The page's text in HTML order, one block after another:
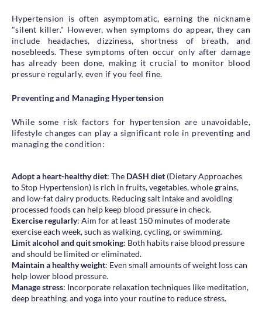
Hypertension is often asymptomatic, earning the nickname
"silent killer." However, when symptoms do appear, they can
include headaches, dizziness, shortness of breath, and
nosebleeds. These symptoms often occur only after damage
has already been done, making it crucial to monitor blood
pressure regularly, even if you feel fine.
Preventing and Managing Hypertension
While some risk factors for hypertension are unavoidable,
lifestyle changes can play a significant role in preventing and
managing the condition:
Adopt a heart-healthy diet: The DASH diet (Dietary Approaches
to Stop Hypertension) is rich in fruits, vegetables, whole grains,
and low-fat dairy products. Reducing salt intake and avoiding
processed foods can help keep blood pressure in check.
Exercise regularly: Aim for at least 150 minutes of moderate
exercise each week, such as walking, cycling, or swimming.
Limit alcohol and quit smoking: Both habits raise blood pressure
and should be limited or eliminated.
Maintain a healthy weight: Even small amounts of weight loss can
help lower blood pressure.
Manage stress: Incorporate relaxation techniques like meditation,
deep breathing, and yoga into your routine to reduce stress.